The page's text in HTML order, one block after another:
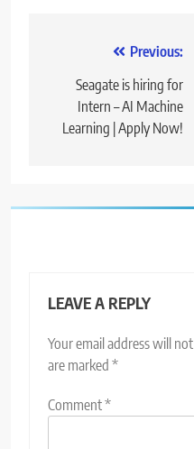
navigation
Previous:
Seagate is hiring for
Intern – AI Machine
Learning | Apply Now!
LEAVE A REPLY
Your email address will
are marked *
Comment*